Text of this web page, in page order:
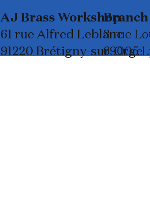
AJ Brass Workshop
61 rue Alfred Leblanc
91220 Brétigny-sur-Orge
Branch
3 rue
69005